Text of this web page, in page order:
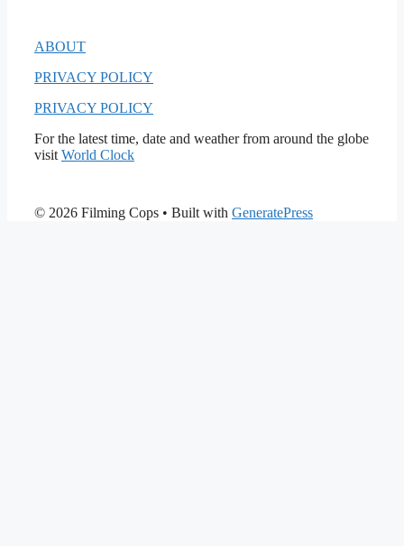
ABOUT
PRIVACY POLICY
PRIVACY POLICY
For the latest time, date and weather from around the globe
visit World Clock
© 2026 Filming Cops • Built with GeneratePress